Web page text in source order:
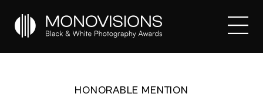
HONORABLE MENTION